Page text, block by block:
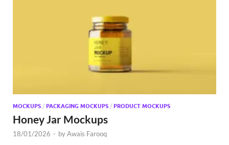
MOCKUPS / PACKAGING MOCKUPS / PRODUCT MOCKUPS
Honey Jar Mockups
18/01/2026 - byAwais Farooq